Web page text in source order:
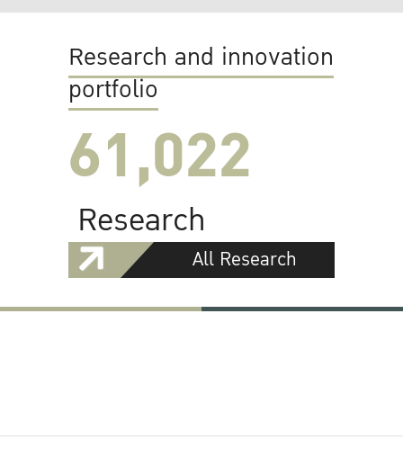
Research and innovation
portfolio
61,022
Research
All Research